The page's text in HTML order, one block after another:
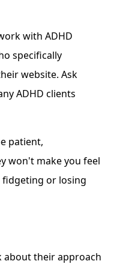
with ADHD
specifically
website. Ask
ADHD clients
patient,
won't make you feel
fidgeting or losing
about their approach